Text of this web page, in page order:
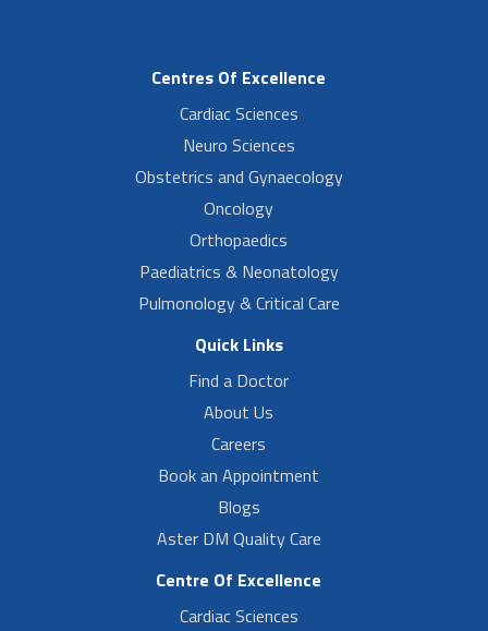
Centres Of Excellence
Cardiac Sciences
Neuro Sciences
Obstetrics and Gynaecology
Oncology
Orthopaedics
Paediatrics & Neonatology
Pulmonology & Critical Care
Quick Links
Find a Doctor
About Us
Careers
Book an Appointment
Blogs
Aster DM Quality Care
Centre Of Excellence
Cardiac Sciences